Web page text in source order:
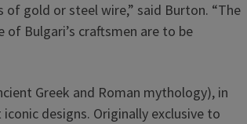
gold or steel wire,” said Burton. “The
Bulgari’s craftsmen are to be
Greek and Roman mythology), in
designs. Originally exclusive to